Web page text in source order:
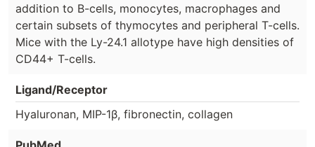
addition to B-cells, monocytes, macrophages and
certain subsets of thymocytes and peripheral T-cells.
Mice with the Ly-24.1 allotype have high densities of
CD44+ T-cells.
Ligand/Receptor
Hyaluronan, MIP-1β, fibronectin, collagen